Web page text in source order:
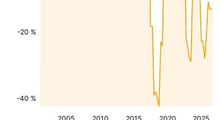
2005 2010 2015 2020 2025
-40 %
-20 %